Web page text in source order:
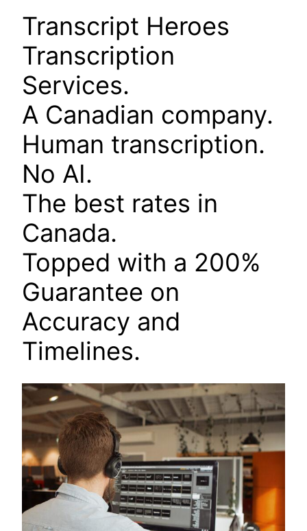
Transcript Heroes
Transcription
Services.
A Canadian company.
Human transcription.
No AI.
The best rates in
Canada.
Topped with a 200%
Guarantee on
Accuracy and
Timelines.